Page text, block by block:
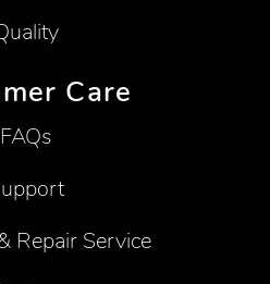
Care
FAQs
Repair Service